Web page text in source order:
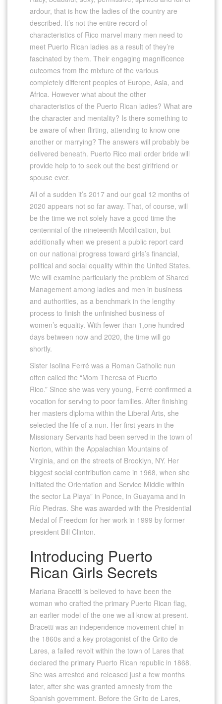
ardour, that is how the ladies of the country are
described. It’s not the entire record of
characteristics of Rico marvel many men need to
meet Puerto Rican ladies as a result of they’re
fascinated by them. Their engaging magnificence
outcomes from the mixture of the various
completely different peoples of Europe, Asia, and
Africa. However what about the other
characteristics of the Puerto Rican ladies? What are
the character and mentality? Is there something to
be aware of when flirting, attending to know one
another or marrying? The answers will probably be
delivered beneath. Puerto Rico mail order bride will
provide help to to seek out the best girlfriend or
spouse ever.
All of a sudden it’s 2017 and our goal 12 months of
2020 appears not so far away. That, of course, will
be the time we not solely have a good time the
centennial of the nineteenth Modification, but
additionally when we present a public report card
on our national progress toward girls’s financial,
political and social equality within the United States.
We will examine particularly the problem of Shared
Management among ladies and men in business
and authorities, as a benchmark in the lengthy
process to finish the unfinished business of
women’s equality. With fewer than 1,one hundred
days between now and 2020, the time will go
shortly.
Sister Isolina Ferré was a Roman Catholic nun
often called the “Mom Theresa of Puerto
Rico.” Since she was very young, Ferré confirmed a
vocation for serving to poor families. After finishing
her masters diploma within the Liberal Arts, she
selected the life of a nun. Her first years in the
Missionary Servants had been served in the town of
Norton, within the Appalachian Mountains of
Virginia, and on the streets of Brooklyn, NY. Her
biggest social contribution came in 1968, when she
initiated the Orientation and Service Middle within
the sector La Playa” in Ponce, in Guayama and in
Río Piedras. She was awarded with the Presidential
Medal of Freedom for her work in 1999 by former
president Bill Clinton.
Introducing Puerto
Rican Girls Secrets
Mariana Bracetti is believed to have been the
woman who crafted the primary Puerto Rican flag,
an earlier model of the one we all know at present.
Bracetti was an independence movement chief in
the 1860s and a key protagonist of the Grito de
Lares, a failed revolt within the town of Lares that
declared the primary Puerto Rican republic in 1868.
She was arrested and released just a few months
later, after she was granted amnesty from the
Spanish government. Before the Grito de Lares,